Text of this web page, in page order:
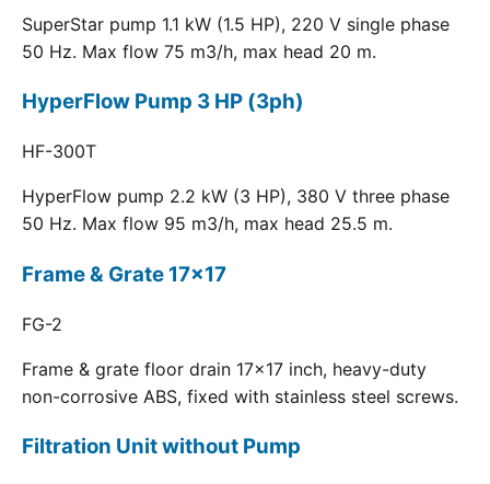
SuperStar pump 1.1 kW (1.5 HP), 220 V single phase
50 Hz. Max flow 75 m3/h, max head 20 m.
HyperFlow Pump 3 HP (3ph)
HF-300T
HyperFlow pump 2.2 kW (3 HP), 380 V three phase
50 Hz. Max flow 95 m3/h, max head 25.5 m.
Frame & Grate 17x17
FG-2
Frame & grate floor drain 17x17 inch, heavy-duty
non-corrosive ABS, fixed with stainless steel screws.
Filtration Unit without Pump